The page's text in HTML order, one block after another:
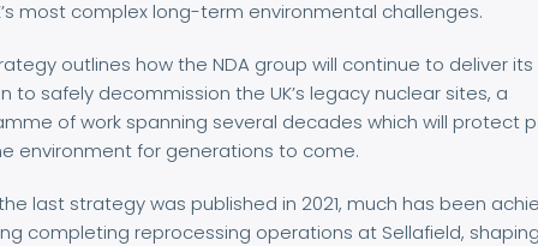
most complex long-term environmental challenges.
outlines how the NDA group will continue to deliver its
to safely decommission the UK’s legacy nuclear sites, a
of work spanning several decades which will protect
environment for generations to come.
last strategy was published in 2021, much has been
completing reprocessing operations at Sellafield,